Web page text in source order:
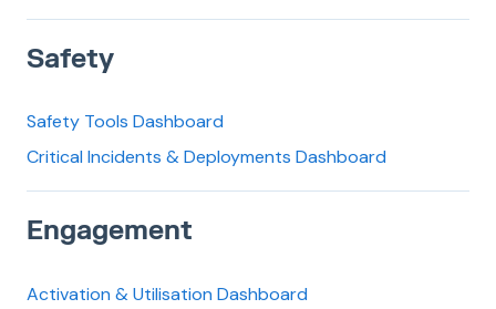
Safety
Safety Tools Dashboard
Critical Incidents & Deployments Dashboard
Engagement
Activation & Utilisation Dashboard